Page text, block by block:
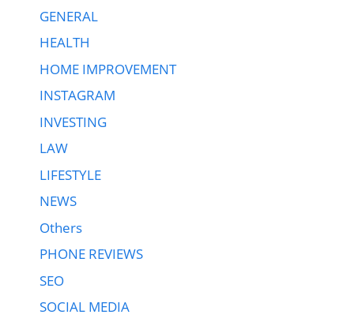
GENERAL
HEALTH
HOME IMPROVEMENT
INSTAGRAM
INVESTING
LAW
LIFESTYLE
NEWS
Others
PHONE REVIEWS
SEO
SOCIAL MEDIA